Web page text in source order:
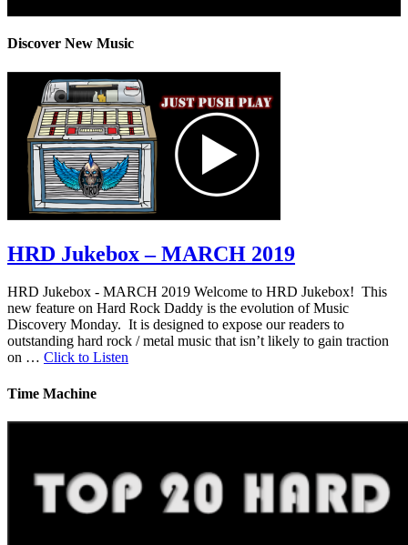
Discover New Music
HRD Jukebox – MARCH 2019
HRD Jukebox - MARCH 2019 Welcome to HRD Jukebox! This
new feature on Hard Rock Daddy is the evolution of Music
Discovery Monday. It is designed to expose our readers to
outstanding hard rock / metal music that isn’t likely to gain traction
on … Click to Listen
Time Machine